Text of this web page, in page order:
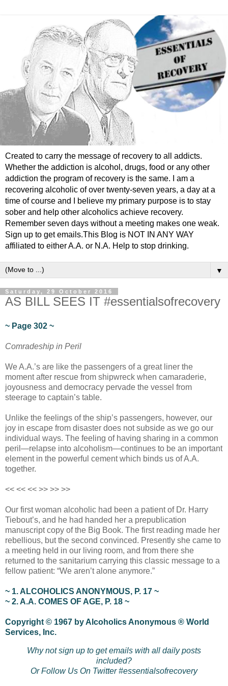
Created to carry the message of recovery to all addicts.
Whether the addiction is alcohol, drugs, food or any other
addiction the program of recovery is the same. I am a
recovering alcoholic of over twenty-seven years, a day at a
time of course and I believe my primary purpose is to stay
sober and help other alcoholics achieve recovery.
Remember seven days without a meeting makes one weak.
Sign up to get emails.This Blog is NOT IN ANY WAY
affiliated to either A.A. or N.A. Help to stop drinking.
▼
Saturday, 29 October 2016
AS BILL SEES IT #essentialsofrecovery
~ Page 302 ~
Comradeship in Peril
We A.A.’s are like the passengers of a great liner the
moment after rescue from shipwreck when camaraderie,
joyousness and democracy pervade the vessel from
steerage to captain’s table.
Unlike the feelings of the ship’s passengers, however, our
joy in escape from disaster does not subside as we go our
individual ways. The feeling of having sharing in a common
peril—relapse into alcoholism—continues to be an important
element in the powerful cement which binds us of A.A.
together.
<< << << >> >> >>
Our first woman alcoholic had been a patient of Dr. Harry
Tiebout’s, and he had handed her a prepublication
manuscript copy of the Big Book. The first reading made her
rebellious, but the second convinced. Presently she came to
a meeting held in our living room, and from there she
returned to the sanitarium carrying this classic message to a
fellow patient: “We aren’t alone anymore.”
~ 1. ALCOHOLICS ANONYMOUS, P. 17 ~
~ 2. A.A. COMES OF AGE, P. 18 ~
Copyright © 1967 by Alcoholics Anonymous ® World
Services, Inc.
Why not sign up to get emails with all daily posts
included?
Or Follow Us On Twitter #essentialsofrecovery